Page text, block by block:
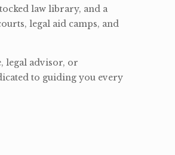
law library, and a
legal aid camps, and
legal advisor, or
to guiding you every